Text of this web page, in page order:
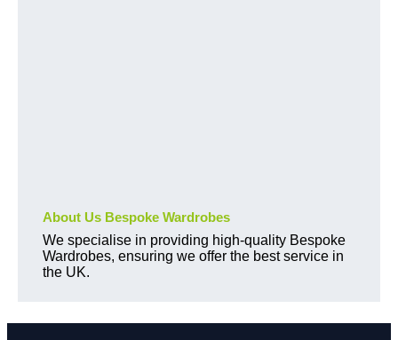
About Us Bespoke Wardrobes
We specialise in providing high-quality Bespoke
Wardrobes, ensuring we offer the best service in
the UK.